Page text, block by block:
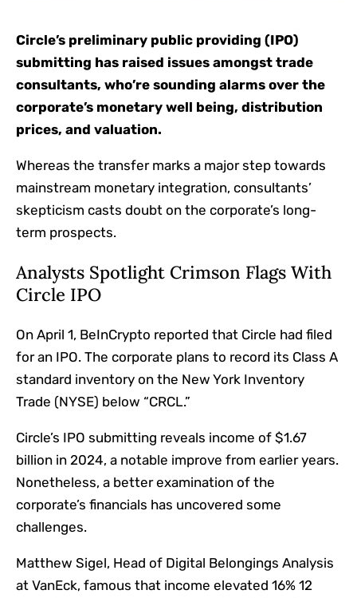
Circle’s preliminary public providing (IPO)
submitting has raised issues amongst trade
consultants, who’re sounding alarms over the
corporate’s monetary well being, distribution
prices, and valuation.
Whereas the transfer marks a major step towards
mainstream monetary integration, consultants’
skepticism casts doubt on the corporate’s long-
term prospects.
Analysts Spotlight Crimson Flags With
Circle IPO
On April 1, BeInCrypto reported that Circle had filed
for an IPO. The corporate plans to record its Class A
standard inventory on the New York Inventory
Trade (NYSE) below “CRCL.”
Circle’s IPO submitting reveals income of $1.67
billion in 2024, a notable improve from earlier years.
Nonetheless, a better examination of the
corporate’s financials has uncovered some
challenges.
Matthew Sigel, Head of Digital Belongings Analysis
at VanEck, famous that income elevated 16% 12